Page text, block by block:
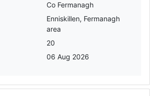
Co Fermanagh
Enniskillen, Fermanagh
area
20
06 Aug 2026